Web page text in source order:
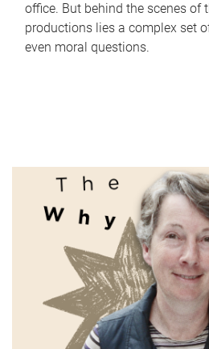
office. But behind the scenes of
productions lies a complex set
even moral questions.